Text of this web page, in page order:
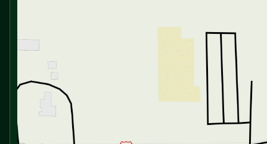
RG-6 Coax Cable TV and Satellite Hookups
Radio Antenna
TV Antenna Signal Booster
AM FM CD MP3 Detachable Face
Two Surround Sound Speakers
Outdoor Speakers
Outdoor TV Prep